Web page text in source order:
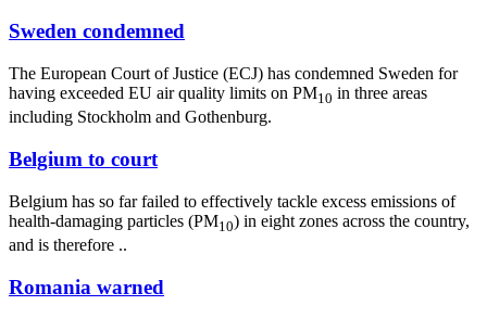
Sweden condemned
The European Court of Justice (ECJ) has condemned Sweden for
having exceeded EU air quality limits on PM10 in three areas
including Stockholm and Gothenburg.
Belgium to court
Belgium has so far failed to effectively tackle excess emissions of
health-damaging particles (PM10) in eight zones across the country,
and is therefore ..
Romania warned